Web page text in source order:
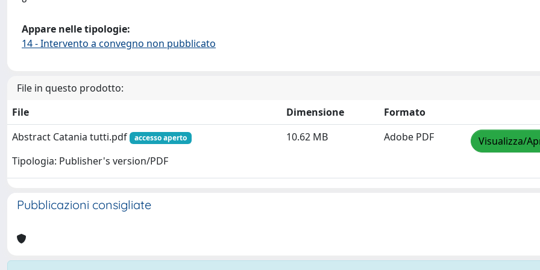
Appare nelle tipologie:
14 - Intervento a convegno non pubblicato
File in questo prodotto:
File
Dimensione
Formato
Abstract Catania tutti.pdf
accesso aperto
Tipologia: Publisher's version/PDF
10.62 MB Adobe PDF Visualizza/
Pubblicazioni consigliate